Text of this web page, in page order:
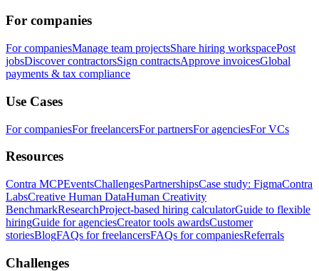
For companies
For companiesManage team projectsShare hiring workspacePost
jobsDiscover contractorsSign contractsApprove invoicesGlobal
payments & tax compliance
Use Cases
For companiesFor freelancersFor partnersFor agenciesFor VCs
Resources
Contra MCPEventsChallengesPartnershipsCase study: FigmaContra
LabsCreative Human DataHuman Creativity
BenchmarkResearchProject-based hiring calculatorGuide to flexible
hiringGuide for agenciesCreator tools awardsCustomer
storiesBlogFAQs for freelancersFAQs for companiesReferrals
Challenges